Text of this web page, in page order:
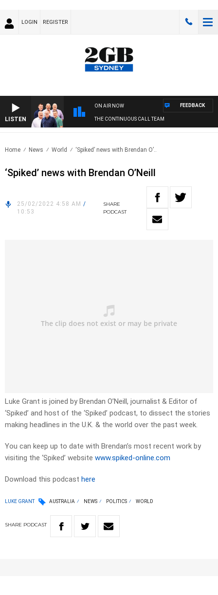
LOGIN REGISTER
LISTEN
ON AIR NOW
THE CONTINUOUS CALL TEAM
FEEDBACK
Home News World ‘Spiked’ news with Brendan O’..
‘Spiked’ news with Brendan O’Neill
25/02/2022 4:58 AM /
10:53
SHARE
PODCAST
Luke Grant is joined by Brendan O’Neill, journalist & Editor of
‘Spiked’ and host of the ‘Spiked’ podcast, to dissect the stories
making headlines in the U.K. & the world over the past week.
You can keep up to date with Brendan’s most recent work by
visiting the ‘Spiked’ website www.spiked-online.com
Download this podcast here
LUKE GRANT AUSTRALIA NEWS POLITICS WORLD
SHARE PODCAST